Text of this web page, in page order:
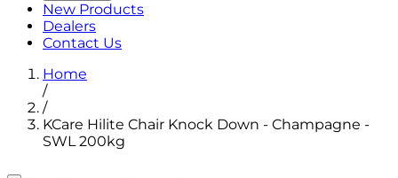
New Products
Dealers
Contact Us
Home
/
/
KCare Hilite Chair Knock Down - Champagne -
SWL 200kg